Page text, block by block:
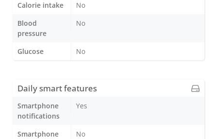
Calorie intake
No
Blood
pressure
No
Glucose No
Daily smart features
Smartphone
notifications
Yes
Smartphone
No